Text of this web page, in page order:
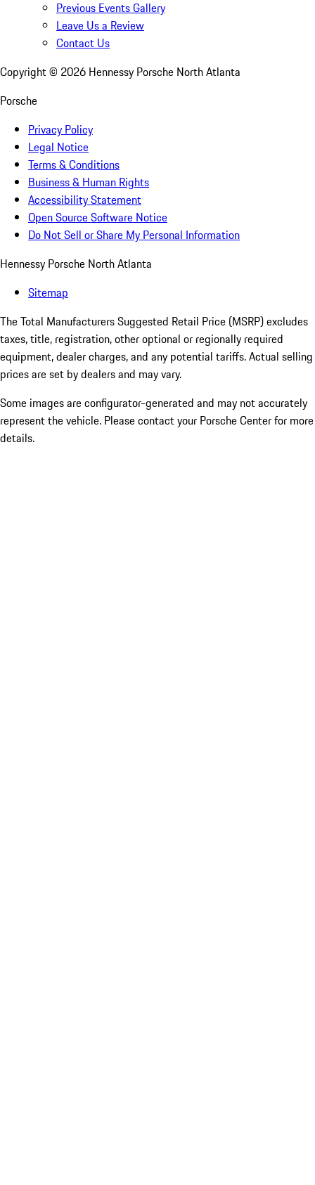
Previous Events Gallery
Leave Us a Review
Contact Us
Copyright © 2026 Hennessy Porsche North Atlanta
Porsche
Privacy Policy
Legal Notice
Terms & Conditions
Business & Human Rights
Accessibility Statement
Open Source Software Notice
Do Not Sell or Share My Personal Information
Hennessy Porsche North Atlanta
Sitemap
The Total Manufacturers Suggested Retail Price (MSRP) excludes
taxes, title, registration, other optional or regionally required
equipment, dealer charges, and any potential tariffs. Actual selling
prices are set by dealers and may vary.
Some images are configurator-generated and may not accurately
represent the vehicle. Please contact your Porsche Center for more
details.